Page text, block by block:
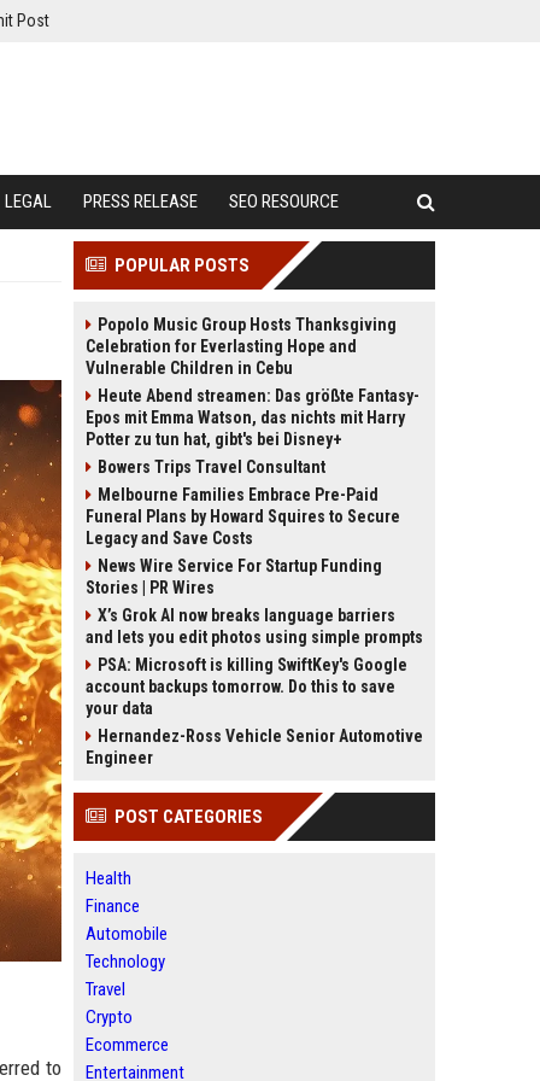
Post
LEGAL PRESS RELEASE SEO RESOURCE
to
POPULAR POSTS
Popolo Music Group Hosts Thanksgiving
Celebration for Everlasting Hope and
Vulnerable Children in Cebu
Heute Abend streamen: Das größte Fantasy-
Epos mit Emma Watson, das nichts mit Harry
Potter zu tun hat, gibt's bei Disney+
Bowers Trips Travel Consultant
Melbourne Families Embrace Pre-Paid
Funeral Plans by Howard Squires to Secure
Legacy and Save Costs
News Wire Service For Startup Funding
Stories | PR Wires
X’s Grok AI now breaks language barriers
and lets you edit photos using simple prompts
PSA: Microsoft is killing SwiftKey's Google
account backups tomorrow. Do this to save
your data
Hernandez-Ross Vehicle Senior Automotive
Engineer
POST CATEGORIES
Health
Finance
Automobile
Technology
Travel
Crypto
Ecommerce
Entertainment